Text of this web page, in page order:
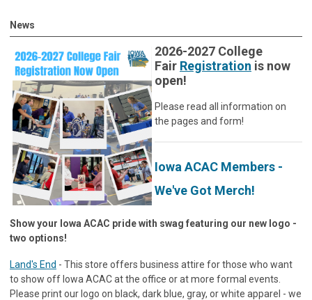
News
2026-2027 College
Fair Registration is now
open!
Please read all information on
the pages and form!
Iowa ACAC Members -
We've Got Merch!
Show your Iowa ACAC pride with swag featuring our new logo -
two options!
Land's End - This store offers business attire for those who want
to show off Iowa ACAC at the office or at more formal events.
Please print our logo on black, dark blue, gray, or white apparel - we